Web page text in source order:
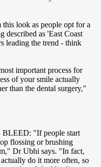
look as people opt for a
described as 'East Coast
leading the trend - think
important process for
of your smile actually
than the dental surgery,"
"If people start
flossing or brushing
Dr Ubhi says. "In fact,
do it more often, so